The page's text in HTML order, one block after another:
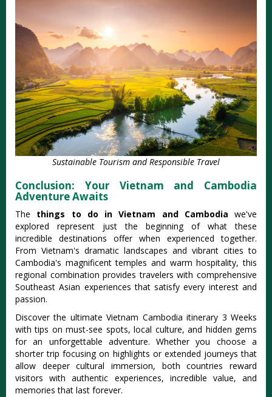
Sustainable Tourism and Responsible Travel
Conclusion: Your Vietnam and Cambodia
Adventure Awaits
The things to do in Vietnam and Cambodia we've
explored represent just the beginning of what these
incredible destinations offer when experienced together.
From Vietnam's dramatic landscapes and vibrant cities to
Cambodia's magnificent temples and warm hospitality, this
regional combination provides travelers with comprehensive
Southeast Asian experiences that satisfy every interest and
passion.
Discover the ultimate Vietnam Cambodia itinerary 3 Weeks
with tips on must-see spots, local culture, and hidden gems
for an unforgettable adventure. Whether you choose a
shorter trip focusing on highlights or extended journeys that
allow deeper cultural immersion, both countries reward
visitors with authentic experiences, incredible value, and
memories that last forever.